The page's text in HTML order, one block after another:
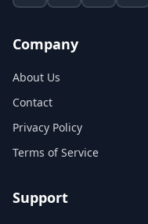
Company
About Us
Contact
Privacy Policy
Terms of Service
Support